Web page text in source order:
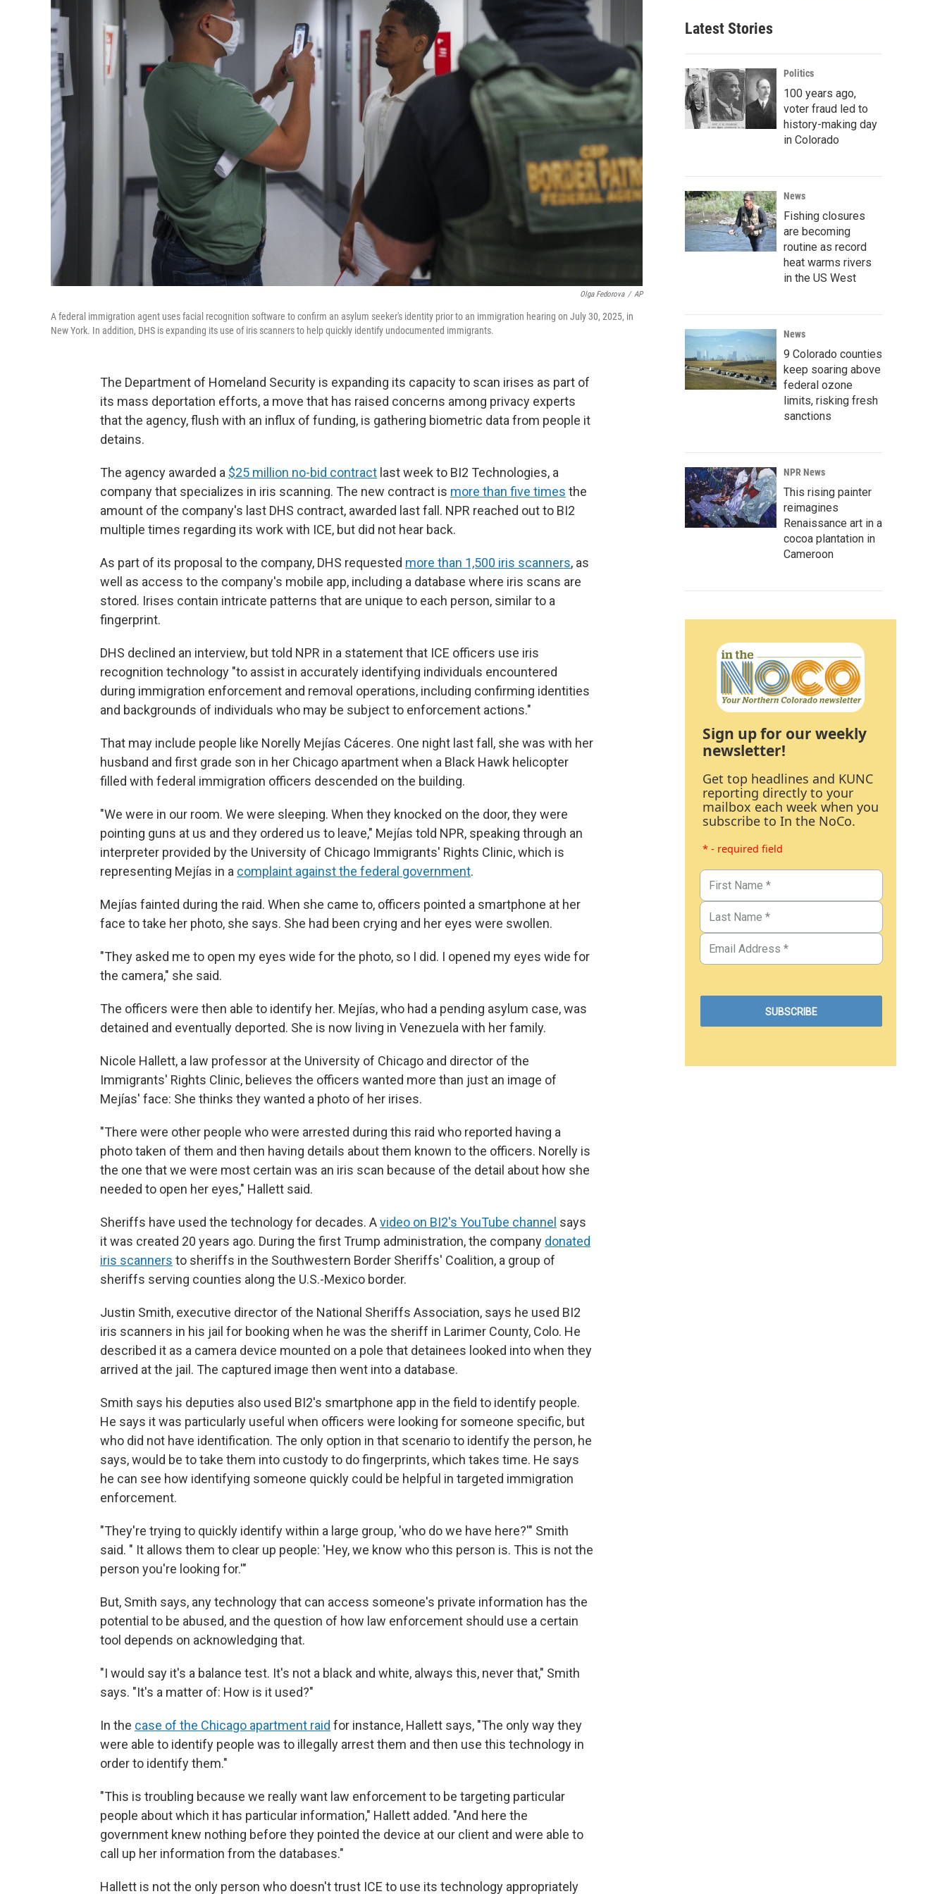
Olga Fedorova / AP
A federal immigration agent uses facial recognition software to confirm an asylum seeker's identity prior to an immigration hearing on July 30, 2025, in
New York. In addition, DHS is expanding its use of iris scanners to help quickly identify undocumented immigrants.
The Department of Homeland Security is expanding its capacity to scan irises as part of
its mass deportation efforts, a move that has raised concerns among privacy experts
that the agency, flush with an influx of funding, is gathering biometric data from people it
detains.
The agency awarded a $25 million no-bid contract last week to BI2 Technologies, a
company that specializes in iris scanning. The new contract is more than five times the
amount of the company's last DHS contract, awarded last fall. NPR reached out to BI2
multiple times regarding its work with ICE, but did not hear back.
As part of its proposal to the company, DHS requested more than 1,500 iris scanners, as
well as access to the company's mobile app, including a database where iris scans are
stored. Irises contain intricate patterns that are unique to each person, similar to a
fingerprint.
DHS declined an interview, but told NPR in a statement that ICE officers use iris
recognition technology "to assist in accurately identifying individuals encountered
during immigration enforcement and removal operations, including confirming identities
and backgrounds of individuals who may be subject to enforcement actions."
That may include people like Norelly Mejías Cáceres. One night last fall, she was with her
husband and first grade son in her Chicago apartment when a Black Hawk helicopter
filled with federal immigration officers descended on the building.
"We were in our room. We were sleeping. When they knocked on the door, they were
pointing guns at us and they ordered us to leave," Mejías told NPR, speaking through an
interpreter provided by the University of Chicago Immigrants' Rights Clinic, which is
representing Mejías in a complaint against the federal government.
Mejías fainted during the raid. When she came to, officers pointed a smartphone at her
face to take her photo, she says. She had been crying and her eyes were swollen.
"They asked me to open my eyes wide for the photo, so I did. I opened my eyes wide for
the camera," she said.
The officers were then able to identify her. Mejías, who had a pending asylum case, was
detained and eventually deported. She is now living in Venezuela with her family.
Nicole Hallett, a law professor at the University of Chicago and director of the
Immigrants' Rights Clinic, believes the officers wanted more than just an image of
Mejías' face: She thinks they wanted a photo of her irises.
"There were other people who were arrested during this raid who reported having a
photo taken of them and then having details about them known to the officers. Norelly is
the one that we were most certain was an iris scan because of the detail about how she
needed to open her eyes," Hallett said.
Sheriffs have used the technology for decades. Avideo on BI2's YouTube channel says
it was created 20 years ago. During the first Trump administration, the company donated
iris scanners to sheriffs in the Southwestern Border Sheriffs' Coalition, a group of
sheriffs serving counties along the U.S.-Mexico border.
Justin Smith, executive director of the National Sheriffs Association, says he used BI2
iris scanners in his jail for booking when he was the sheriff in Larimer County, Colo. He
described it as a camera device mounted on a pole that detainees looked into when they
arrived at the jail. The captured image then went into a database.
Smith says his deputies also used BI2's smartphone app in the field to identify people.
He says it was particularly useful when officers were looking for someone specific, but
who did not have identification. The only option in that scenario to identify the person, he
says, would be to take them into custody to do fingerprints, which takes time. He says
he can see how identifying someone quickly could be helpful in targeted immigration
enforcement.
"They're trying to quickly identify within a large group, 'who do we have here?'" Smith
said. " It allows them to clear up people: 'Hey, we know who this person is. This is not the
person you're looking for.'"
But, Smith says, any technology that can access someone's private information has the
potential to be abused, and the question of how law enforcement should use a certain
tool depends on acknowledging that.
"I would say it's a balance test. It's not a black and white, always this, never that," Smith
says. "It's a matter of: How is it used?"
In the case of the Chicago apartment raid for instance, Hallett says, "The only way they
were able to identify people was to illegally arrest them and then use this technology in
order to identify them."
"This is troubling because we really want law enforcement to be targeting particular
people about which it has particular information," Hallett added. "And here the
government knew nothing before they pointed the device at our client and were able to
call up her information from the databases."
Hallett is not the only person who doesn't trust ICE to use its technology appropriately
Latest Stories
Politics
100 years ago,
voter fraud led to
history-making day
in Colorado
News
Fishing closures
are becoming
routine as record
heat warms rivers
in the US West
News
9 Colorado counties
keep soaring above
federal ozone
limits, risking fresh
sanctions
NPR News
This rising painter
reimagines
Renaissance art in a
cocoa plantation in
Cameroon
Sign up for our weekly
newsletter!
Get top headlines and KUNC
reporting directly to your
mailbox each week when you
subscribe to In the NoCo.
* - required field